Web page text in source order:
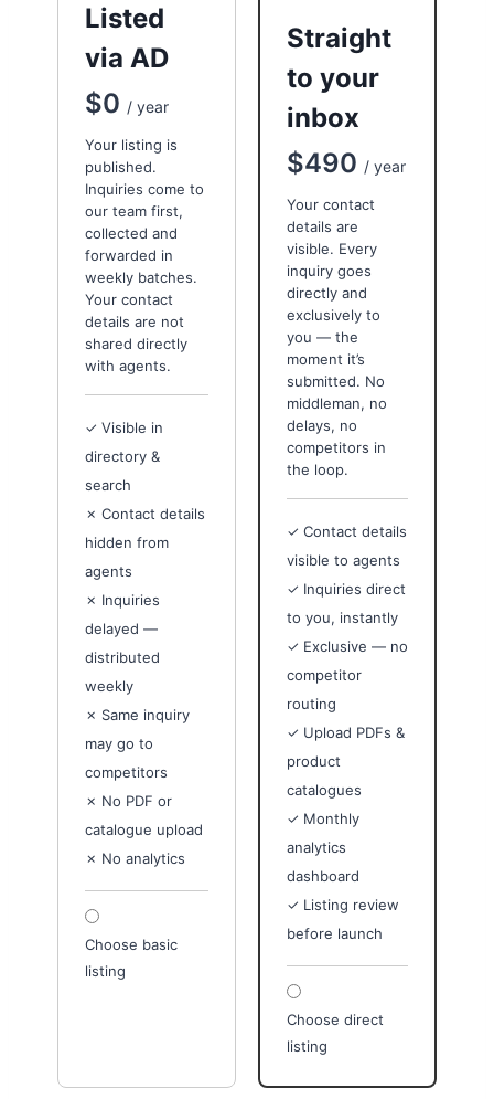
Listed
via AD
$0 / year
Your listing is
published.
Inquiries come to
our team first,
collected and
forwarded in
weekly batches.
Your contact
details are not
shared directly
with agents.
✓ Visible in
directory &
search
✗ Contact details
hidden from
agents
✗ Inquiries
delayed —
distributed
weekly
✗ Same inquiry
may go to
competitors
✗ No PDF or
catalogue upload
✗ No analytics
Choose basic
listing
Straight
to your
inbox
$490 / year
Your contact
details are
visible. Every
inquiry goes
directly and
exclusively to
you — the
moment it’s
submitted. No
middleman, no
delays, no
competitors in
the loop.
✓ Contact details
visible to agents
✓ Inquiries direct
to you, instantly
✓ Exclusive — no
competitor
routing
✓ Upload PDFs &
product
catalogues
✓ Monthly
analytics
dashboard
✓ Listing review
before launch
Choose direct
listing